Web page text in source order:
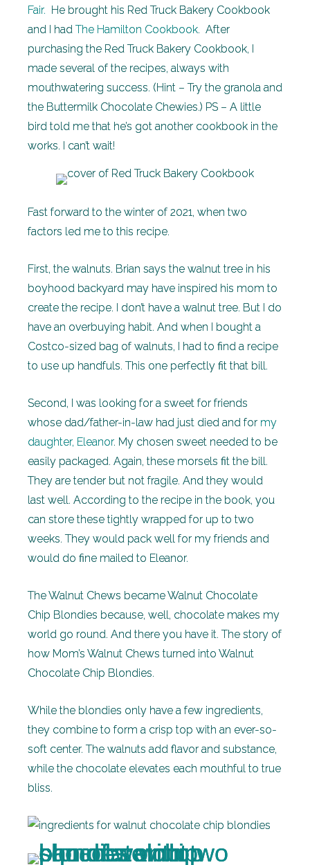
Fair. He brought his Red Truck Bakery Cookbook
and I hadThe Hamilton Cookbook. After
purchasing the Red Truck Bakery Cookbook, I
made several of the recipes, always with
mouthwatering success. (Hint – Try the granola and
the Buttermilk Chocolate Chewies.) PS – A little
bird told me that he’s got another cookbook in the
works. I can’t wait!
Fast forward to the winter of 2021, when two
factors led me to this recipe.
First, the walnuts. Brian says the walnut tree in his
boyhood backyard may have inspired his mom to
create the recipe. I don’t have a walnut tree. But I do
have an overbuying habit. And when I bought a
Costco-sized bag of walnuts, I had to find a recipe
to use up handfuls. This one perfectly fit that bill.
Second, I was looking for a sweet for friends
whose dad/father-in-law had just died and for my
daughter, Eleanor. My chosen sweet needed to be
easily packaged. Again, these morsels fit the bill.
They are tender but not fragile. And they would
last well. According to the recipe in the book, you
can store these tightly wrapped for up to two
weeks. They would pack well for my friends and
would do fine mailed to Eleanor.
The Walnut Chews became Walnut Chocolate
Chip Blondies because, well, chocolate makes my
world go round. And there you have it. The story of
how Mom’s Walnut Chews turned into Walnut
Chocolate Chip Blondies.
While the blondies only have a few ingredients,
they combine to form a crisp top with an ever-so-
soft center. The walnuts add flavor and substance,
while the chocolate elevates each mouthful to true
bliss.